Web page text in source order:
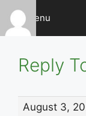
Skip
content
Menu
Reply
August 3,